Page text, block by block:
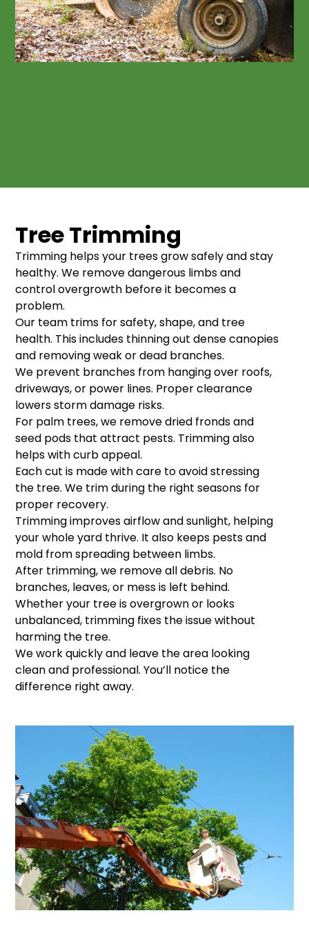
Tree Trimming
Trimming helps your trees grow safely and stay
healthy. We remove dangerous limbs and
control overgrowth before it becomes a
problem.
Our team trims for safety, shape, and tree
health. This includes thinning out dense canopies
and removing weak or dead branches.
We prevent branches from hanging over roofs,
driveways, or power lines. Proper clearance
lowers storm damage risks.
For palm trees, we remove dried fronds and
seed pods that attract pests. Trimming also
helps with curb appeal.
Each cut is made with care to avoid stressing
the tree. We trim during the right seasons for
proper recovery.
Trimming improves airflow and sunlight, helping
your whole yard thrive. It also keeps pests and
mold from spreading between limbs.
After trimming, we remove all debris. No
branches, leaves, or mess is left behind.
Whether your tree is overgrown or looks
unbalanced, trimming fixes the issue without
harming the tree.
We work quickly and leave the area looking
clean and professional. You’ll notice the
difference right away.